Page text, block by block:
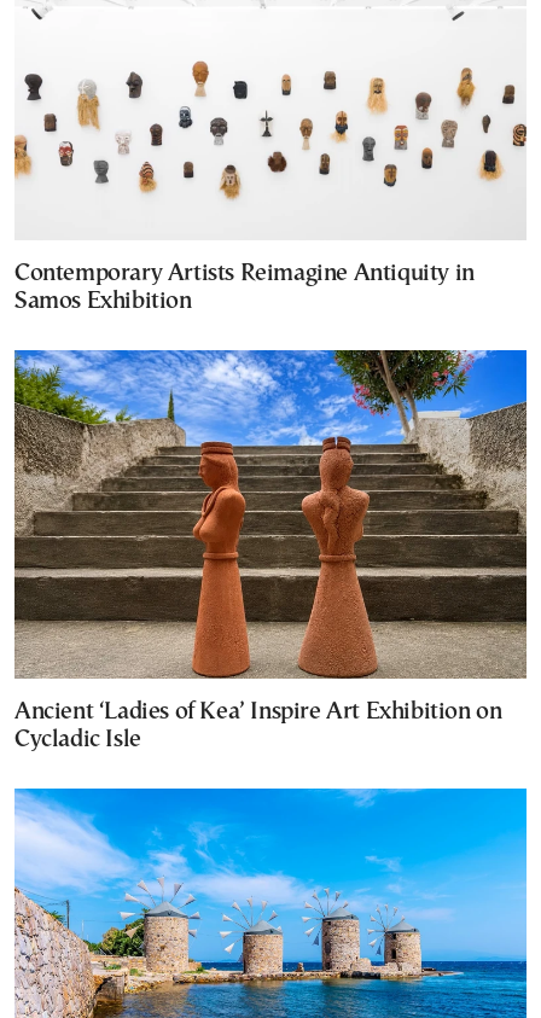
Contemporary Artists Reimagine Antiquity in
Samos Exhibition
Ancient ‘Ladies of Kea’ Inspire Art Exhibition on
Cycladic Isle